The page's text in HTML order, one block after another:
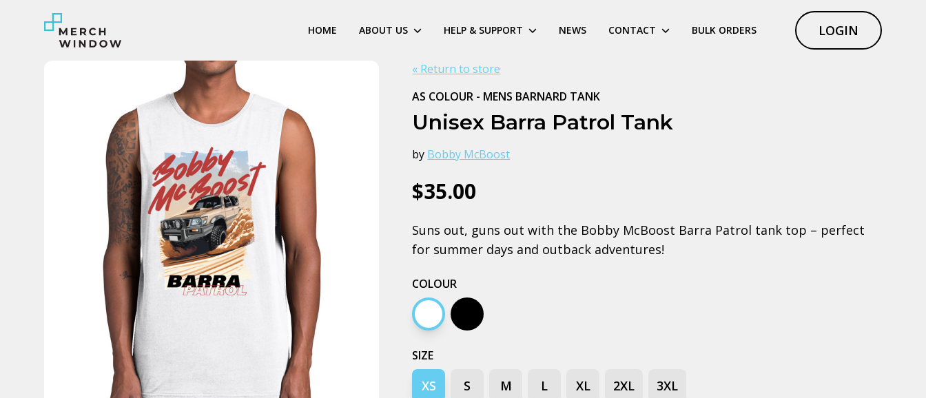
HOME ABOUT US HELP & SUPPORT NEWS CONTACT BULK ORDERS LOGIN
« Return to store
AS COLOUR - MENS BARNARD TANK
Unisex Barra Patrol Tank
by Bobby McBoost
$35.00
Suns out, guns out with the Bobby McBoost Barra Patrol tank top – perfect
for summer days and outback adventures!
COLOUR
White Black
SIZE
XS S M L XL 2XL 3XL